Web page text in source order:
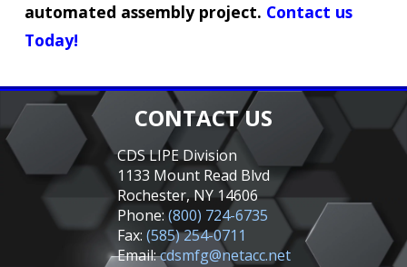
automated assembly project. Contact us
Today!
CONTACT US
CDS LIPE Division
1133 Mount Read Blvd
Rochester, NY 14606
Phone:(800) 724-6735
Fax: (585) 254-0711
Email:cdsmfg@netacc.net